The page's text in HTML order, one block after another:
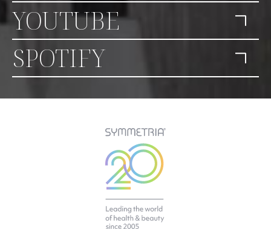
YOUTUBE
SPOTIFY